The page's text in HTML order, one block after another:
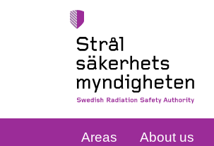
Areas About us